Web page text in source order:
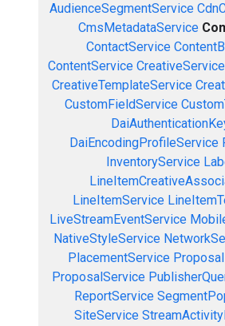
AudienceSegmentService
CmsMetadataService
ContactService
ContentService CreativeService
CreativeTemplateService
CustomFieldService
DaiEncodingProfileService
InventoryService
LineItemService
LiveStreamEventService
NativeStyleService
PlacementService
ProposalService
ReportService
SiteService